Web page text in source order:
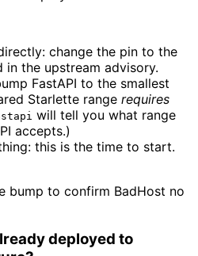
change the pin to the
in the upstream advisory.
FastAPI to the smallest
Starlette range requires
will tell you what range
accepts.)
this is the time to start.
bump to confirm BadHost no
deployed to